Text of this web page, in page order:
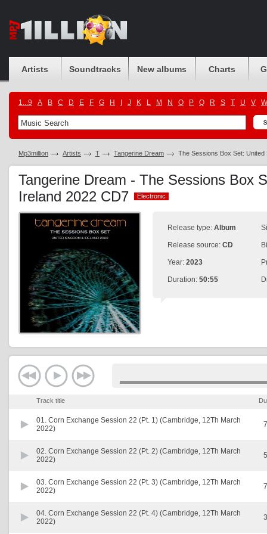
Artists Soundtracks New albums Charts
1...9 A B C D E F G H J K L M N O P Q R S T U V W
Mp3million Artists T Tangerine Dream The Sessions Box Set: United
Tangerine Dream - The Sessions Box
Ireland 2022 CD7
Electronic
Electronic
Release type: Album
Release source: CD
Year: 2023
Duration: 50:55
Track title
01. Corn Exchange Session 22 (Pt. 1) (Cambridge, 12Th March
2022)
02. Corn Exchange Session 22 (Pt. 2) (Cambridge, 12Th March
2022)
03. Corn Exchange Session 22 (Pt. 3) (Cambridge, 12Th March
2022)
04. Corn Exchange Session 22 (Pt. 4) (Cambridge, 12Th March
2022)